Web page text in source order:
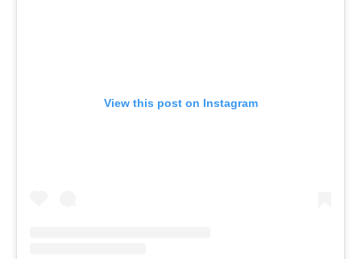
View this post on Instagram